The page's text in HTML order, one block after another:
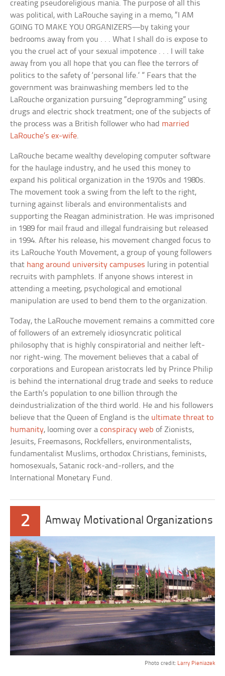
creating pseudoreligious mania. The purpose of all this
was political, with LaRouche saying in a memo, “I AM
GOING TO MAKE YOU ORGANIZERS—by taking your
bedrooms away from you . . . What I shall do is expose to
you the cruel act of your sexual impotence . . . I will take
away from you all hope that you can flee the terrors of
politics to the safety of ‘personal life.’ ” Fears that the
government was brainwashing members led to the
LaRouche organization pursuing “deprogramming” using
drugs and electric shock treatment; one of the subjects of
the process was a British follower who had married
LaRouche’s ex-wife.
LaRouche became wealthy developing computer software
for the haulage industry, and he used this money to
expand his political organization in the 1970s and 1980s.
The movement took a swing from the left to the right,
turning against liberals and environmentalists and
supporting the Reagan administration. He was imprisoned
in 1989 for mail fraud and illegal fundraising but released
in 1994. After his release, his movement changed focus to
its LaRouche Youth Movement, a group of young followers
that hang around university campuses luring in potential
recruits with pamphlets. If anyone shows interest in
attending a meeting, psychological and emotional
manipulation are used to bend them to the organization.
Today, the LaRouche movement remains a committed core
of followers of an extremely idiosyncratic political
philosophy that is highly conspiratorial and neither left-
nor right-wing. The movement believes that a cabal of
corporations and European aristocrats led by Prince Philip
is behind the international drug trade and seeks to reduce
the Earth’s population to one billion through the
deindustrialization of the third world. He and his followers
believe that the Queen of England is the ultimate threat to
humanity, looming over aconspiracy web of Zionists,
Jesuits, Freemasons, Rockfellers, environmentalists,
fundamentalist Muslims, orthodox Christians, feminists,
homosexuals, Satanic rock-and-rollers, and the
International Monetary Fund.
2 Amway Motivational Organizations
Photo credit: Larry Pieniazek